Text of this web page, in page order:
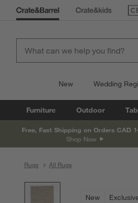
New Wedding
Furniture Outdoor
Free, Fast Shipping on Orders CAD
Shop Now
Rugs All Rugs
New